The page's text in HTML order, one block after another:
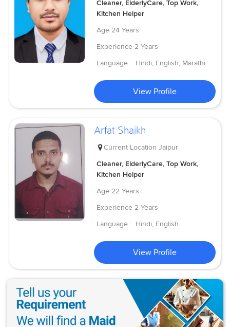
Cleaner, ElderlyCare, Top Work,
Kitchen Helper
Age 24 Years
Experience 2 Years
Language : Hindi, English, Marathi
View Profile
Arfat Shaikh
Current Location Jaipur
Cleaner, ElderlyCare, Top Work,
Kitchen Helper
Age 22 Years
Experience 2 Years
Language : Hindi, English
View Profile